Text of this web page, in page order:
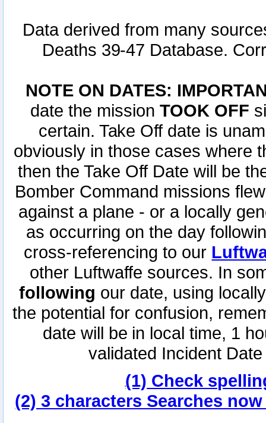
Data derived from many
Deaths 39-47 Database.
NOTE ON DATES:
date the missionTOOK OFF
certain. Take Off date is
obviously in those cases where
then the Take Off Date will be
Bomber Command missions
against a plane - or a locally
as occurring on the day
cross-referencing to our
other Luftwaffe sources. In
following our date, using
the potential for confusion,
date will be in local time, 1
validated Incident
(1) Check
(2) 3 characters Searches